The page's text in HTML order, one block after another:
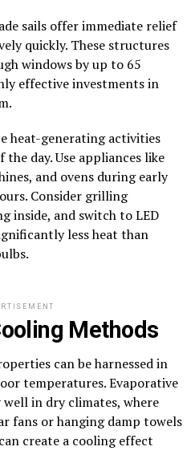
sails offer immediate relief
quickly. These structures
windows by up to 65
effective investments in
heat-generating activities
day. Use appliances like
and ovens during early
Consider grilling
inside, and switch to LED
less heat than
Methods
can be harnessed in
temperatures. Evaporative
in dry climates, where
fans or hanging damp towels
create a cooling effect